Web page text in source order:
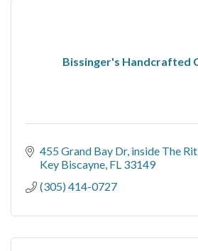
Bissinger's Handcrafted
455 Grand Bay Dr inside The
Key Biscayne FL 33149
(305) 414-0727